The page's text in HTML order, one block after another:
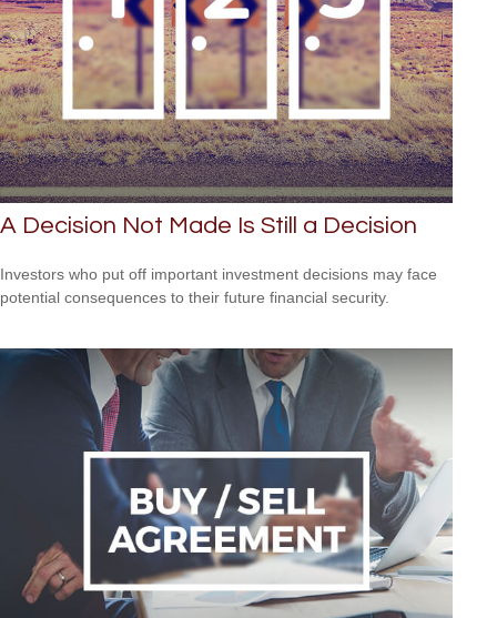
A Decision Not Made Is Still a Decision
Investors who put off important investment decisions may face
potential consequences to their future financial security.